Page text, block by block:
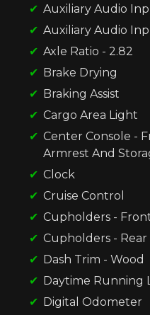
Auxiliary Audio
Auxiliary Audio
Axle Ratio - 2.82
Brake Drying
Braking Assist
Cargo Area Light
Center Console -
Armrest And
Clock
Cruise Control
Cupholders -
Cupholders - Rear
Dash Trim - Wood
Daytime Running
Digital Odometer